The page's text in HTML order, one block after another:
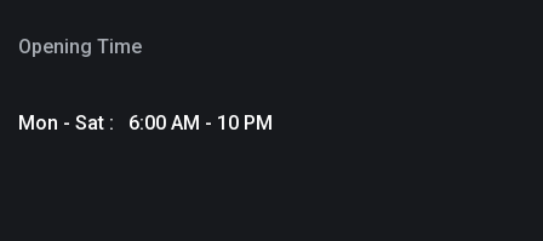
Opening Time
Mon - Sat : 6:00 AM - 10 PM